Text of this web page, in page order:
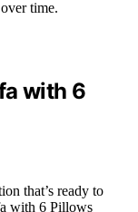
time.
with 6
that’s ready to
with 6 Pillows